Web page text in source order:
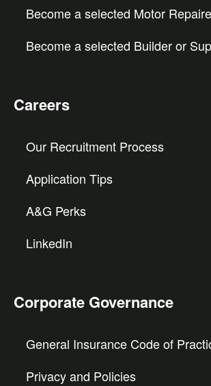
Become a selected Motor
Become a selected Builder or
Careers
Our Recruitment Process
Application Tips
A&G Perks
LinkedIn
Corporate Governance
General Insurance Code of
Privacy and Policies